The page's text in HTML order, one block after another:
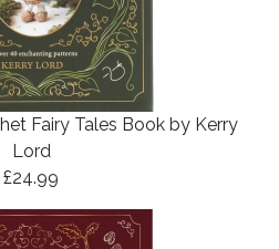
Fairy Tales Book by Kerry
Lord
£24.99